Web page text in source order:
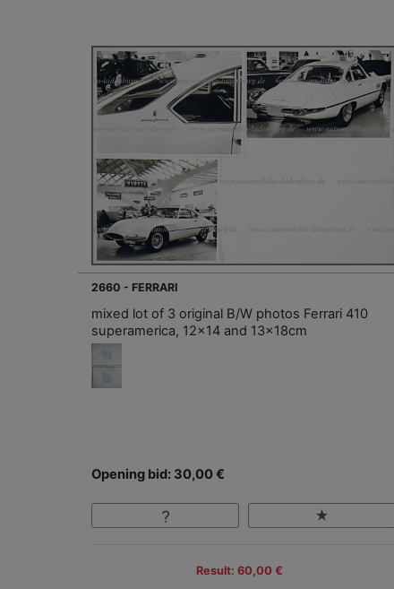
2660 - FERRARI
mixed lot of 3 original B/W photos Ferrari 410
superamerica, 12x14 and 13x18cm
Opening bid: 30,00 €
Result: 60,00 €